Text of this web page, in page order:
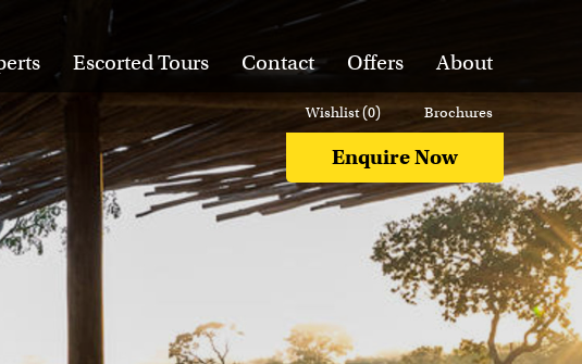
Escorted Tours Contact Offers About
Enquire Now
Wishlist (0) Brochures